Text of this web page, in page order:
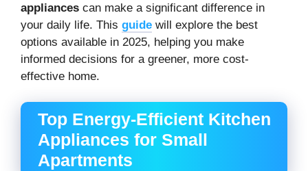
appliances can make a significant difference in
your daily life. This guide will explore the best
options available in 2025, helping you make
informed decisions for a greener, more cost-
effective home.
Top Energy-Efficient Kitchen
Appliances for Small
Apartments